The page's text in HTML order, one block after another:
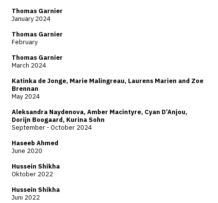
Thomas Garnier
January 2024
Thomas Garnier
February
Thomas Garnier
March 2024
Katinka de Jonge, Marie Malingreau, Laurens Marien and Zoe
Brennan
May 2024
Aleksandra Naydenova, Amber Macintyre, Cyan D’Anjou,
Dorijn Boogaard, Kurina Sohn
September - October 2024
Haseeb Ahmed
June 2020
Hussein Shikha
Oktober 2022
Hussein Shikha
Juni 2022